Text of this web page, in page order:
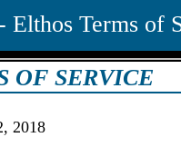
Elthos Terms of
OF SERVICE
2018